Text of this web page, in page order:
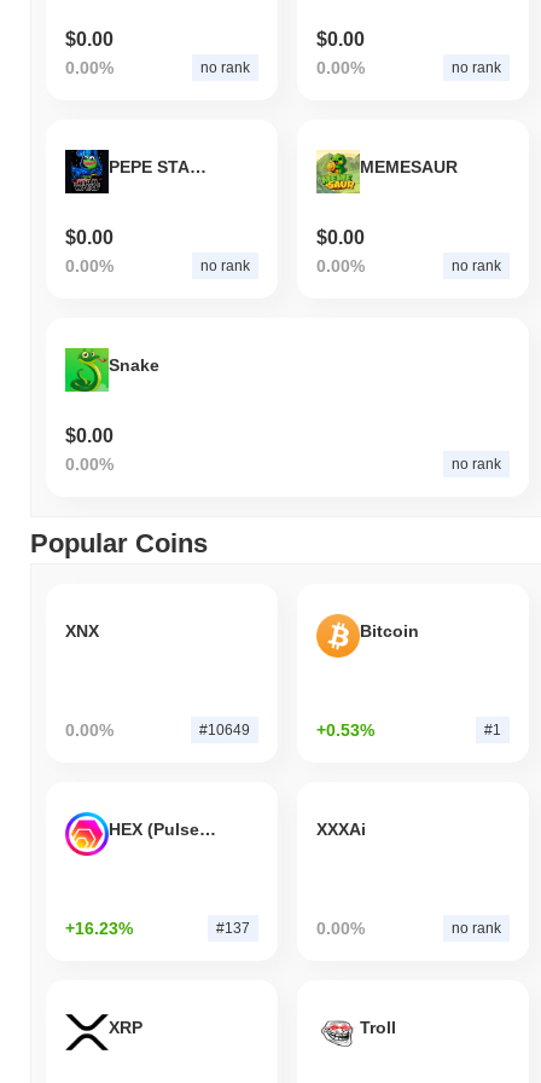
$0.00
0.00% no rank
$0.00
0.00% no rank
PEPE STAR WARS
$0.00
0.00% no rank
MEMESAUR
$0.00
0.00% no rank
Snake
$0.00
0.00% no rank
Popular Coins
XNX
0.00% #10649
Bitcoin
+0.53% #1
HEX (Pulsechain)
+16.23% #137
XXXAi
0.00% no rank
XRP Troll